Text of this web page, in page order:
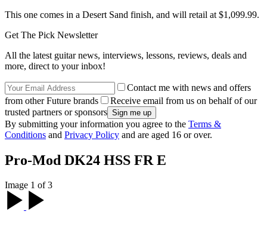
This one comes in a Desert Sand finish, and will retail at $1,099.99.
Get The Pick Newsletter
All the latest guitar news, interviews, lessons, reviews, deals and
more, direct to your inbox!
Contact me with news and offers
from other Future brands
Receive email from us on behalf of our
trusted partners or sponsors
By submitting your information you agree to the Terms &
Conditions and Privacy Policy and are aged 16 or over.
Pro-Mod DK24 HSS FR E
Image 1 of 3